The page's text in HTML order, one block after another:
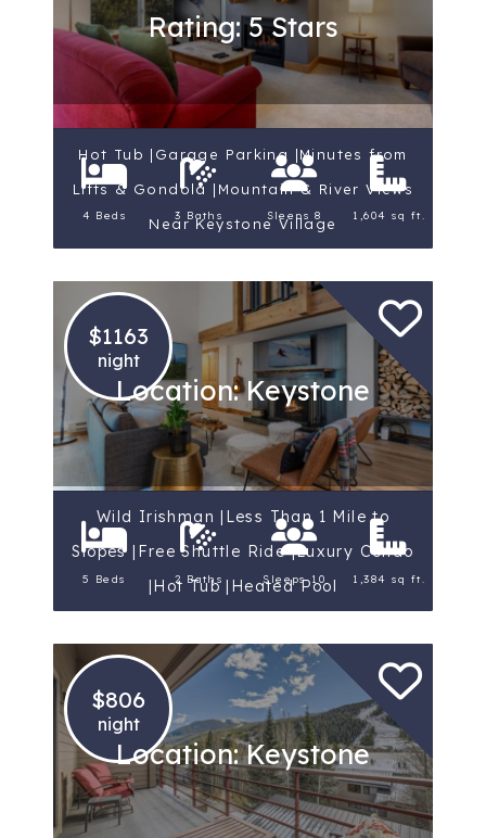
Rating: 5 Stars
Hot Tub |Garage Parking |Minutes from
Lifts & Gondola |Mountain & River Views
Near Keystone Village
4 Beds 3 Baths Sleeps 8 1,604 sq ft.
$1163
night
Location: Keystone
Wild Irishman |Less Than 1 Mile to
Slopes |Free Shuttle Ride |Luxury Condo
|Hot Tub |Heated Pool
5 Beds 2 Baths Sleeps 10 1,384 sq ft.
$806
night
Location: Keystone